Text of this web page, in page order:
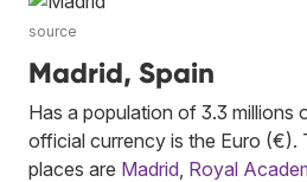
source
Madrid, Spain
Has a population of 3.3 millions
official currency is the Euro (€).
places are Madrid Royal